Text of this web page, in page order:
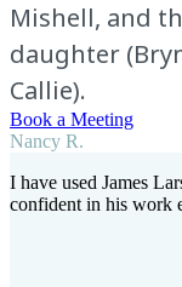
Mishell, and
daughter
Callie).
Book a Meeting
Nancy R.
I have used James
confident in his work